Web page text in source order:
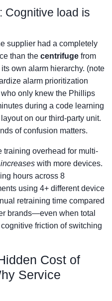
Cognitive load is
supplier had a completely
than the centrifuge from
its own alarm hierarchy. (note
alarm prioritization
only knew the Phillips
during a code learning
on our third-party unit.
of confusion matters.
training overhead for multi-
increases with more devices.
hours across 8
using 4+ different device
retraining time compared
brands—even when total
friction of switching
Cost of
Service